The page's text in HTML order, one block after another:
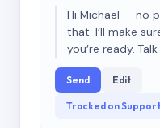
Hi Michael — no
that. I’ll make
you’re ready.
Send Edit
Tracked on Support